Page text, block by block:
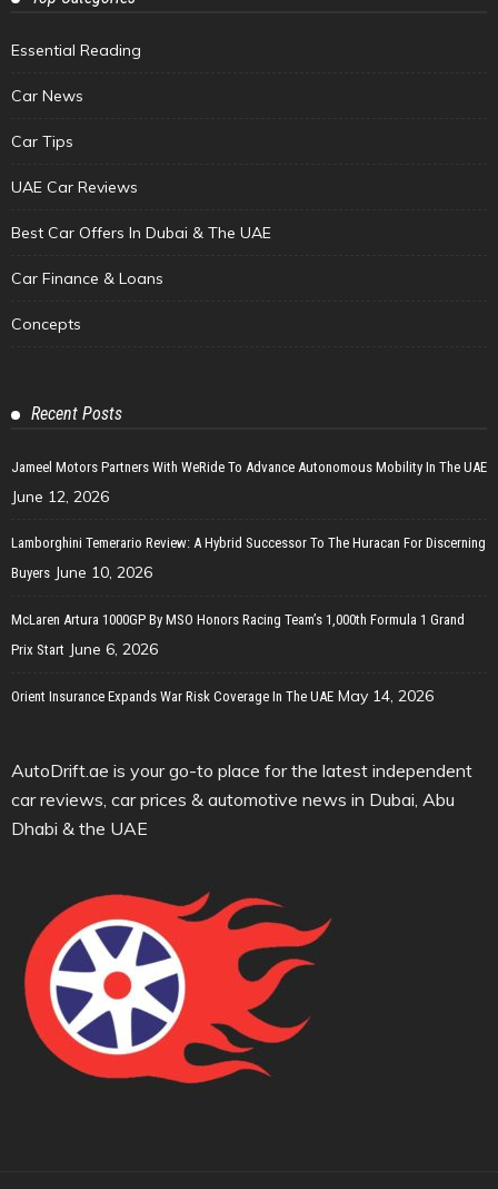
Essential Reading
Car News
Car Tips
UAE Car Reviews
Best Car Offers In Dubai & The UAE
Car Finance & Loans
Concepts
Recent Posts
Jameel Motors Partners With WeRide To Advance Autonomous Mobility In The UAE
June 12, 2026
Lamborghini Temerario Review: A Hybrid Successor To The Huracan For Discerning
Buyers June 10, 2026
McLaren Artura 1000GP By MSO Honors Racing Team’s 1,000th Formula 1 Grand
Prix Start June 6, 2026
Orient Insurance Expands War Risk Coverage In The UAE May 14, 2026
AutoDrift.ae is your go-to place for the latest independent
car reviews, car prices & automotive news in Dubai, Abu
Dhabi & the UAE